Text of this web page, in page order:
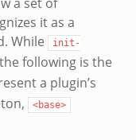
it as a
While
init-
following is the
a plugin’s
<base>